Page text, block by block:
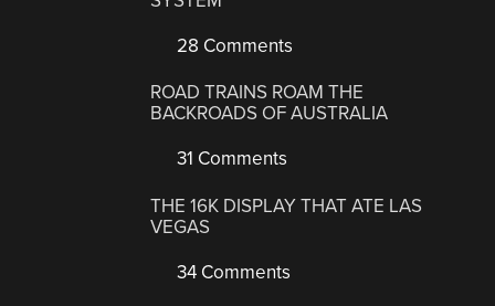
28 Comments
ROAD TRAINS ROAM THE
BACKROADS OF AUSTRALIA
31 Comments
THE 16K DISPLAY THAT ATE LAS
VEGAS
34 Comments